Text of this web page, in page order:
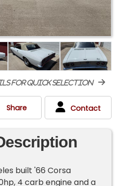
for quick selection
Share Contact
built '66 Corsa
4 carb engine and a